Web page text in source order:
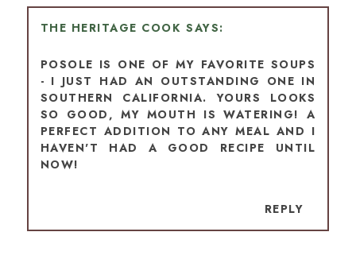
THE HERITAGE COOK
POSOLE IS ONE OF MY FAVORITE SOUPS
- I JUST HAD AN OUTSTANDING ONE IN
SOUTHERN CALIFORNIA. YOURS LOOKS
SO GOOD, MY MOUTH IS WATERING! A
PERFECT ADDITION TO ANY MEAL AND I
HAVEN'T HAD A GOOD RECIPE UNTIL
NOW!
REPLY